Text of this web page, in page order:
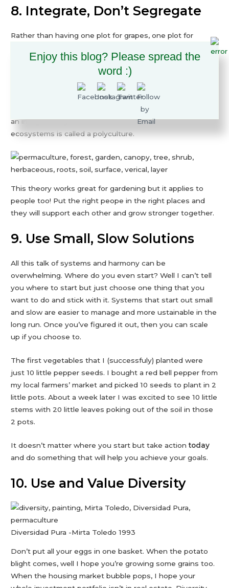
8. Integrate, Don’t Segregate
Rather than having one plot for grapes, one plot for
think of how they can survive and thrive together. The
apple tree provides a structure for the grape vine to grow
on and shade for the potato plants. The chickens help
control pests, manage weeds, and naturally fertilize the
soil. All four organisms are better off living in harmony in
an integrated system. This imitation of natural
ecosystems is called a polyculture.
This theory works great for gardening but it applies to
people too! Put the right peope in the right places and
they will support each other and grow stronger together.
9. Use Small, Slow Solutions
All this talk of systems and harmony can be
overwhelming. Where do you even start? Well I can’t tell
you where to start but just choose one thing that you
want to do and stick with it. Systems that start out small
and slow are easier to manage and more ustainable in the
long run. Once you’ve figured it out, then you can scale
up if you choose to.
The first vegetables that I (successfuly) planted were
just 10 little pepper seeds. I bought a red bell pepper from
my local farmers’ market and picked 10 seeds to plant in 2
little pots. About a week later I was excited to see 10 little
stems with 20 little leaves poking out of the soil in those
2 pots.
It doesn’t matter where you start but take actiontoday
and do something that will help you achieve your goals.
10. Use and Value Diversity
Diversidad Pura -Mirta Toledo 1993
Don’t put all your eggs in one basket. When the potato
blight comes, well I hope you’re growing some grains too.
When the housing market bubble pops, I hope your
Enjoy this blog? Please spread the
word :)